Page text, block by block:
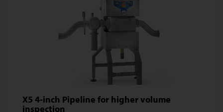
X5 4-inch Pipeline for higher volume
inspection